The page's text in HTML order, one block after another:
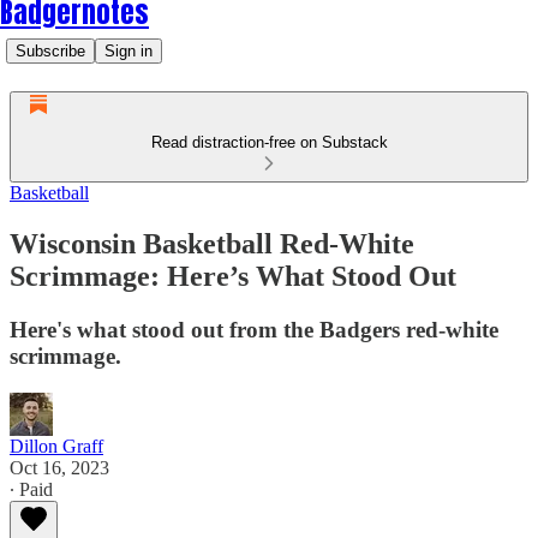
Badgernotes
Subscribe Sign in
Read distraction-free on Substack
Basketball
Wisconsin Basketball Red-White
Scrimmage: Here’s What Stood Out
Here's what stood out from the Badgers red-white
scrimmage.
Dillon Graff
Oct 16, 2023
∙ Paid